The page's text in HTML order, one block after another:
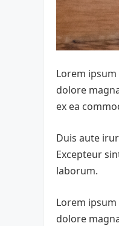
Lorem
dolore
ex ea
Duis aute
Excepteur
laborum.
Lorem
dolore